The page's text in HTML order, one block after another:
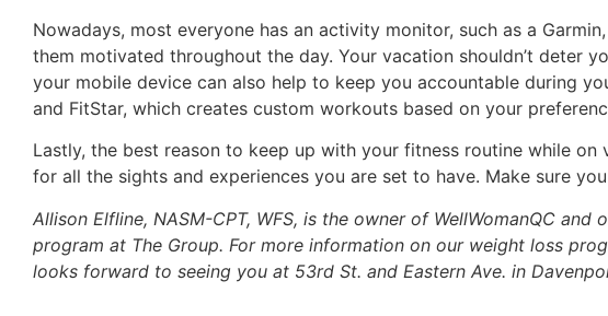
Nowadays, most everyone has an activity monitor, such as a
them motivated throughout the day. Your vacation shouldn’t deter
your mobile device can also help to keep you accountable during
and FitStar, which creates custom workouts based on your
Lastly, the best reason to keep up with your fitness routine while
for all the sights and experiences you are set to have. Make sure
Allison Elfline, NASM-CPT, WFS, is the owner of WellWomanQC
program at The Group. For more information on our weight loss
looks forward to seeing you at 53rd St. and Eastern Ave. in